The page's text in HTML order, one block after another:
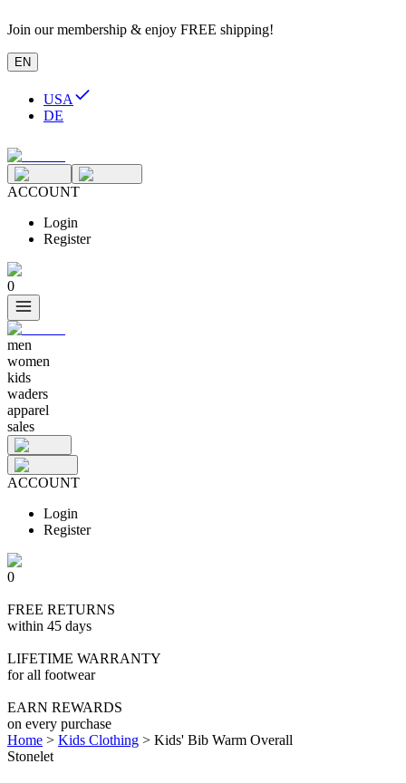
Join our membership & enjoy FREE shipping!
EN
USA
DE
ACCOUNT
Login
Register
0
men
women
kids
waders
apparel
sales
ACCOUNT
Login
Register
0
FREE RETURNS
within 45 days
LIFETIME WARRANTY
for all footwear
EARN REWARDS
on every purchase
Home > Kids Clothing > Kids' Bib Warm Overall
Stonelet